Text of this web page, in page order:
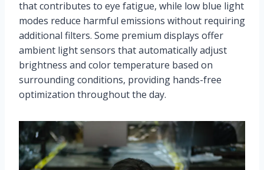
that contributes to eye fatigue, while low blue light
modes reduce harmful emissions without requiring
additional filters. Some premium displays offer
ambient light sensors that automatically adjust
brightness and color temperature based on
surrounding conditions, providing hands-free
optimization throughout the day.